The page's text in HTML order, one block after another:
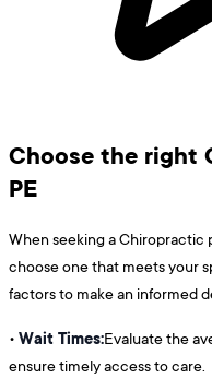
Choose the right
PE
When seeking a Chiropractic
choose one that meets your
factors to make an informed
• Wait Times:Evaluate the
ensure timely access to care.